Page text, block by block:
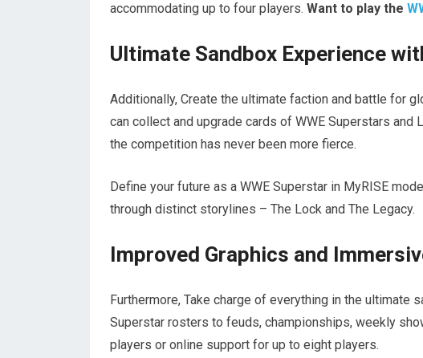
accommodating up to four players. Want to play the
Ultimate Sandbox Experience
Additionally, Create the ultimate faction and battle for
can collect and upgrade cards of WWE Superstars
the competition has never been more fierce.
Define your future as a WWE Superstar in MyRISE
through distinct storylines – The Lock and The Legacy.
Improved Graphics and
Furthermore, Take charge of everything in the ultimate
Superstar rosters to feuds, championships, weekly
players or online support for up to eight players.